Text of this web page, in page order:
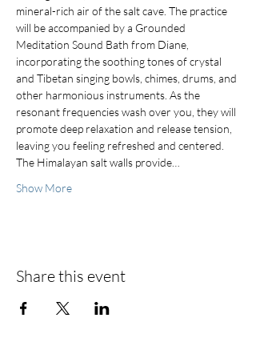
mineral-rich air of the salt cave. The practice
will be accompanied by a Grounded
Meditation Sound Bath from Diane,
incorporating the soothing tones of crystal
and Tibetan singing bowls, chimes, drums, and
other harmonious instruments. As the
resonant frequencies wash over you, they will
promote deep relaxation and release tension,
leaving you feeling refreshed and centered.
The Himalayan salt walls provide…
Show More
Share this event